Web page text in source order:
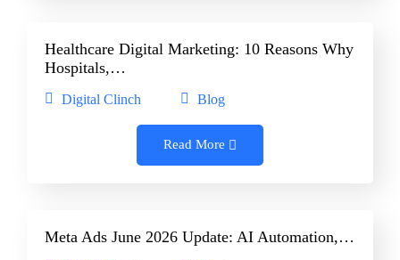
Healthcare Digital Marketing: 10 Reasons Why
Hospitals,…
Digital Clinch Blog
Read More
Meta Ads June 2026 Update: AI Automation,…